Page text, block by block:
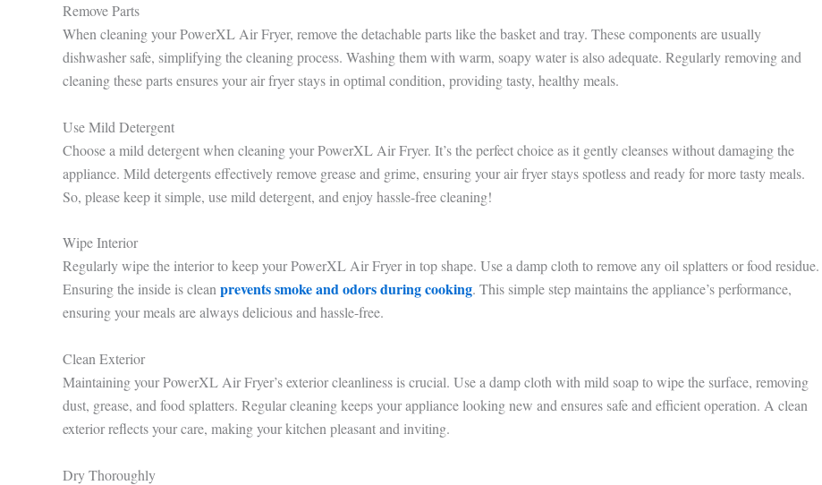
Remove Parts
When cleaning your PowerXL Air Fryer, remove the detachable parts like the basket and tray. These components are usually
dishwasher safe, simplifying the cleaning process. Washing them with warm, soapy water is also adequate. Regularly removing and
cleaning these parts ensures your air fryer stays in optimal condition, providing tasty, healthy meals.
Use Mild Detergent
Choose a mild detergent when cleaning your PowerXL Air Fryer. It’s the perfect choice as it gently cleanses without damaging the
appliance. Mild detergents effectively remove grease and grime, ensuring your air fryer stays spotless and ready for more tasty meals.
So, please keep it simple, use mild detergent, and enjoy hassle-free cleaning!
Wipe Interior
Regularly wipe the interior to keep your PowerXL Air Fryer in top shape. Use a damp cloth to remove any oil splatters or food residue.
Ensuring the inside is cleanprevents smoke and odors during cooking. This simple step maintains the appliance’s performance,
ensuring your meals are always delicious and hassle-free.
Clean Exterior
Maintaining your PowerXL Air Fryer’s exterior cleanliness is crucial. Use a damp cloth with mild soap to wipe the surface, removing
dust, grease, and food splatters. Regular cleaning keeps your appliance looking new and ensures safe and efficient operation. A clean
exterior reflects your care, making your kitchen pleasant and inviting.
Dry Thoroughly